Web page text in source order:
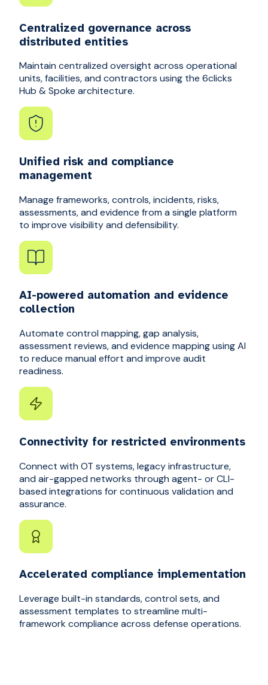
Centralized governance across
distributed entities
Maintain centralized oversight across operational
units, facilities, and contractors using the 6clicks
Hub & Spoke architecture.
Unified risk and compliance
management
Manage frameworks, controls, incidents, risks,
assessments, and evidence from a single platform
to improve visibility and defensibility.
AI-powered automation and evidence
collection
Automate control mapping, gap analysis,
assessment reviews, and evidence mapping using AI
to reduce manual effort and improve audit
readiness.
Connectivity for restricted environments
Connect with OT systems, legacy infrastructure,
and air-gapped networks through agent- or CLI-
based integrations for continuous validation and
assurance.
Accelerated compliance implementation
Leverage built-in standards, control sets, and
assessment templates to streamline multi-
framework compliance across defense operations.